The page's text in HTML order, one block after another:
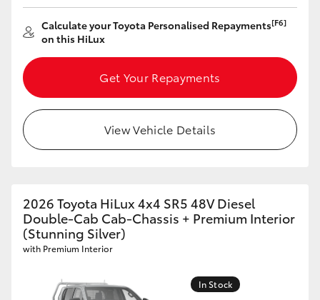
Calculate your Toyota Personalised Repayments[F6]
on this HiLux
Get Your Repayments
View Vehicle Details
2026 Toyota HiLux 4x4 SR5 48V Diesel
Double-Cab Cab-Chassis + Premium Interior
(Stunning Silver)
with Premium Interior
In Stock